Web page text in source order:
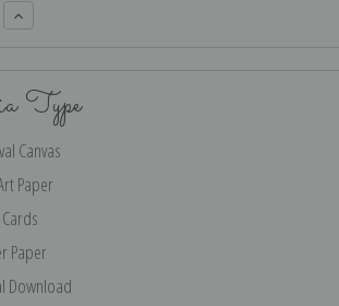
Increase
Quantity:
Type
Canvas
Paper
Paper
Download